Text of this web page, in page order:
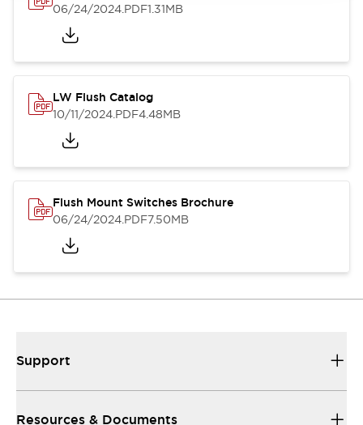
06/24/2024.PDF1.31MB
LW Flush Catalog
10/11/2024.PDF4.48MB
Flush Mount Switches Brochure
06/24/2024.PDF7.50MB
Support
Resources & Documents